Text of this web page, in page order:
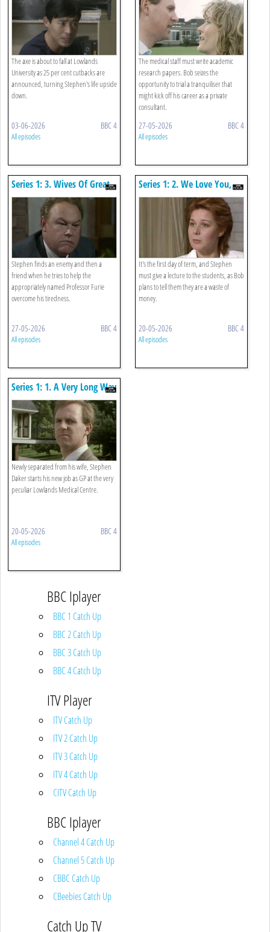
The axe is about to fall at Lowlands
University as 25 per cent cutbacks are
announced, turning Stephen's life upside
down.
03-06-2026 BBC 4
All episodes
The medical staff must write academic
research papers. Bob seizes the
opportunity to trial a tranquiliser that
might kick off his career as a private
consultant.
27-05-2026 BBC 4
All episodes
Series 1: 3. Wives Of Great
Men
Stephen finds an enemy and then a
friend when he tries to help the
appropriately named Professor Furie
overcome his tiredness.
27-05-2026 BBC 4
All episodes
Series 1: 2. We Love You,
That's Why We're Here
It's the first day of term, and Stephen
must give a lecture to the students, as Bob
plans to tell them they are a waste of
money.
20-05-2026 BBC 4
All episodes
Series 1: 1. A Very Long Way
From Anywhere
Newly separated from his wife, Stephen
Daker starts his new job as GP at the very
peculiar Lowlands Medical Centre.
20-05-2026 BBC 4
All episodes
BBC Iplayer
BBC 1 Catch Up
BBC 2 Catch Up
BBC 3 Catch Up
BBC 4 Catch Up
ITV Player
ITV Catch Up
ITV 2 Catch Up
ITV 3 Catch Up
ITV 4 Catch Up
CITV Catch Up
BBC Iplayer
Channel 4 Catch Up
Channel 5 Catch Up
CBBC Catch Up
CBeebies Catch Up
Catch Up TV